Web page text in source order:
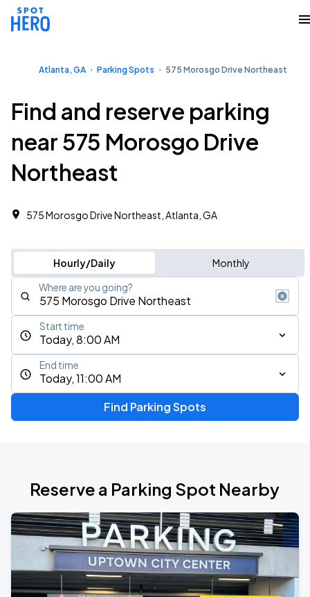
Atlanta, GA Parking Spots 575 Morosgo Drive Northeast
Find and reserve parking
near 575 Morosgo Drive
Northeast
575 Morosgo Drive Northeast, Atlanta, GA
Hourly/Daily Monthly
Where are you going?
Today, 8:00 AM
Start time
Today, 11:00 AM
End time
Find Parking Spots
Reserve a Parking Spot Nearby